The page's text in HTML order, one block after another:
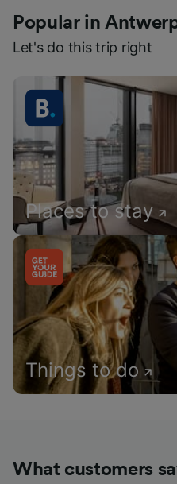
Popular in
Let's do this trip right
Places to stay
Things to do
What customers